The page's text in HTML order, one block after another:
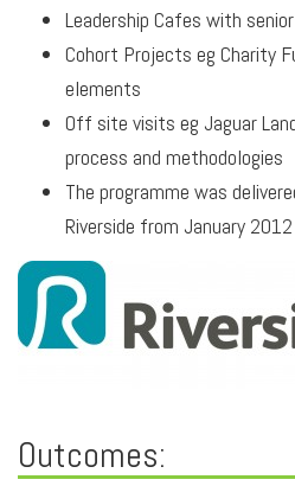
Leadership Cafes with
Cohort Projects eg Charity
elements
Off site visits eg Jaguar
process and methodologies
The programme was
Riverside from January
Outcomes: